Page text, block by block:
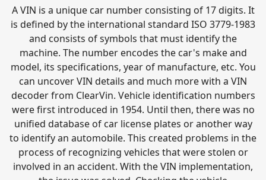
A VIN is a unique car number consisting of 17 digits. It
is defined by the international standard ISO 3779-1983
and consists of symbols that must identify the
machine. The number encodes the car's make and
model, its specifications, year of manufacture, etc. You
can uncover VIN details and much more with a VIN
decoder from ClearVin. Vehicle identification numbers
were first introduced in 1954. Until then, there was no
unified database of car license plates or another way
to identify an automobile. This created problems in the
process of recognizing vehicles that were stolen or
involved in an accident. With the VIN implementation,